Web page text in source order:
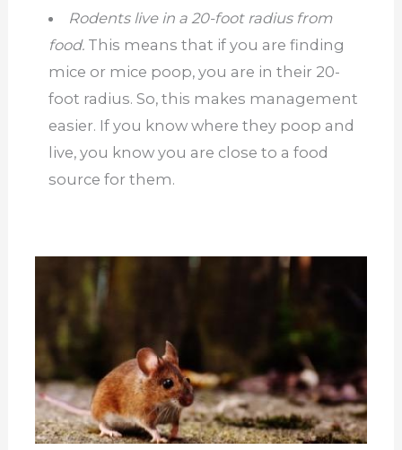
Rodents live in a 20-foot radius from
food.This means that if you are finding
mice or mice poop, you are in their 20-
foot radius. So, this makes management
easier. If you know where they poop and
live, you know you are close to a food
source for them.